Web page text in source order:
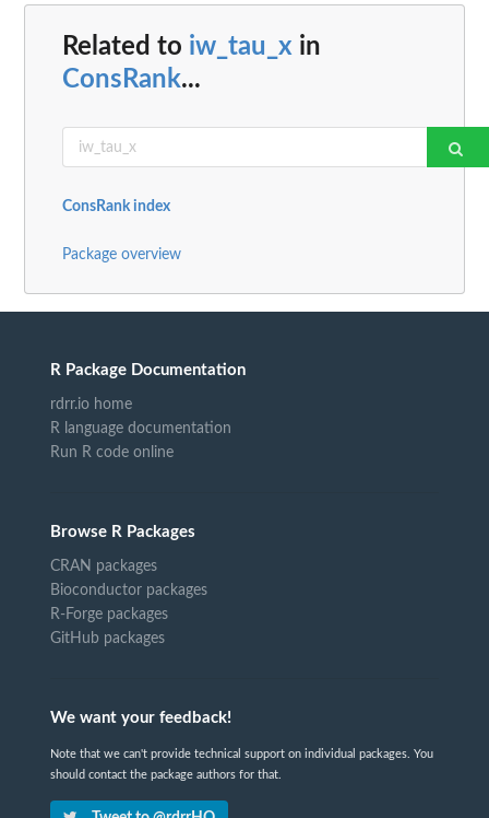
Related to iw_tau_x in
ConsRank...
ConsRank index
Package overview
R Package Documentation
rdrr.io home
R language documentation
Run R code online
Browse R Packages
CRAN packages
Bioconductor packages
R-Forge packages
GitHub packages
We want your feedback!
Note that we can't provide technical support on individual packages. You
should contact the package authors for that.